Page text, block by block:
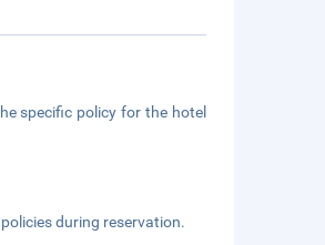
specific policy for the hotel
during reservation.